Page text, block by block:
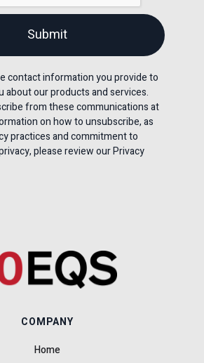
contact information you provide to
about our products and services.
from these communications at
on how to unsubscribe, as
practices and commitment to
please review our Privacy
COMPANY
Home